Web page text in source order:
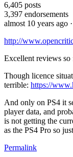
6,405 posts
3,397 endorsements
almost 10 years ago
http://
Excellent reviews so
Though licence
terrible: https://
And only on PS4 it
player data, and
is not getting the
as the PS4 Pro so
Permalink